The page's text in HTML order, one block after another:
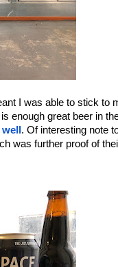
I was able to stick to
enough great beer in
. Of interesting note
was further proof of